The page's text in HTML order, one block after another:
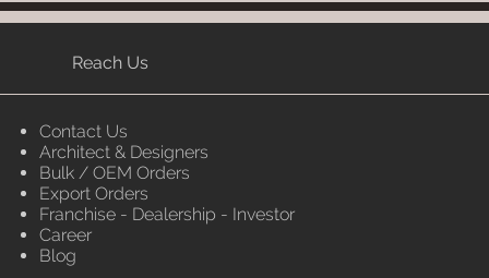
Reach Us
Contact Us
Architect & Designers
Bulk / OEM Orders
Export Orders
Franchise - Dealership - Investor
Career
Blog